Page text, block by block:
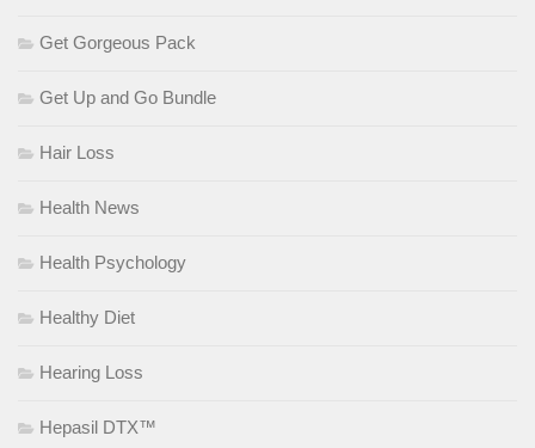
Get Gorgeous Pack
Get Up and Go Bundle
Hair Loss
Health News
Health Psychology
Healthy Diet
Hearing Loss
Hepasil DTX™